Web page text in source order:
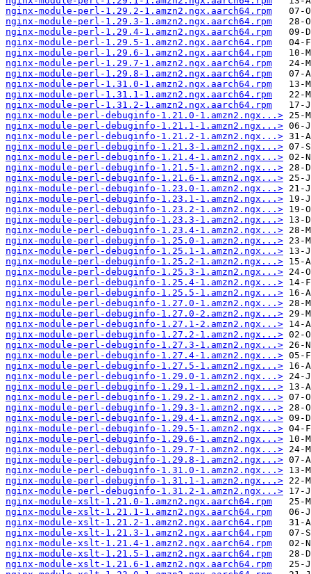
nginx-module-perl-1.29.2-1.amzn2.ngx.aarch64.rpm
nginx-module-perl-1.29.3-1.amzn2.ngx.aarch64.rpm
nginx-module-perl-1.29.4-1.amzn2.ngx.aarch64.rpm
nginx-module-perl-1.29.5-1.amzn2.ngx.aarch64.rpm
nginx-module-perl-1.29.6-1.amzn2.ngx.aarch64.rpm
nginx-module-perl-1.29.7-1.amzn2.ngx.aarch64.rpm
nginx-module-perl-1.29.8-1.amzn2.ngx.aarch64.rpm
nginx-module-perl-1.31.0-1.amzn2.ngx.aarch64.rpm
nginx-module-perl-1.31.1-1.amzn2.ngx.aarch64.rpm
nginx-module-perl-1.31.2-1.amzn2.ngx.aarch64.rpm
nginx-module-perl-debuginfo-1.21.0-1.amzn2.ngx...>
nginx-module-perl-debuginfo-1.21.1-1.amzn2.ngx...>
nginx-module-perl-debuginfo-1.21.2-1.amzn2.ngx...>
nginx-module-perl-debuginfo-1.21.3-1.amzn2.ngx...>
nginx-module-perl-debuginfo-1.21.4-1.amzn2.ngx...>
nginx-module-perl-debuginfo-1.21.5-1.amzn2.ngx...>
nginx-module-perl-debuginfo-1.21.6-1.amzn2.ngx...>
nginx-module-perl-debuginfo-1.23.0-1.amzn2.ngx...>
nginx-module-perl-debuginfo-1.23.1-1.amzn2.ngx...>
nginx-module-perl-debuginfo-1.23.2-1.amzn2.ngx...>
nginx-module-perl-debuginfo-1.23.3-1.amzn2.ngx...>
nginx-module-perl-debuginfo-1.23.4-1.amzn2.ngx...>
nginx-module-perl-debuginfo-1.25.0-1.amzn2.ngx...>
nginx-module-perl-debuginfo-1.25.1-1.amzn2.ngx...>
nginx-module-perl-debuginfo-1.25.2-1.amzn2.ngx...>
nginx-module-perl-debuginfo-1.25.3-1.amzn2.ngx...>
nginx-module-perl-debuginfo-1.25.4-1.amzn2.ngx...>
nginx-module-perl-debuginfo-1.25.5-1.amzn2.ngx...>
nginx-module-perl-debuginfo-1.27.0-1.amzn2.ngx...>
nginx-module-perl-debuginfo-1.27.0-2.amzn2.ngx...>
nginx-module-perl-debuginfo-1.27.1-2.amzn2.ngx...>
nginx-module-perl-debuginfo-1.27.2-1.amzn2.ngx...>
nginx-module-perl-debuginfo-1.27.3-1.amzn2.ngx...>
nginx-module-perl-debuginfo-1.27.4-1.amzn2.ngx...>
nginx-module-perl-debuginfo-1.27.5-1.amzn2.ngx...>
nginx-module-perl-debuginfo-1.29.0-1.amzn2.ngx...>
nginx-module-perl-debuginfo-1.29.1-1.amzn2.ngx...>
nginx-module-perl-debuginfo-1.29.2-1.amzn2.ngx...>
nginx-module-perl-debuginfo-1.29.3-1.amzn2.ngx...>
nginx-module-perl-debuginfo-1.29.4-1.amzn2.ngx...>
nginx-module-perl-debuginfo-1.29.5-1.amzn2.ngx...>
nginx-module-perl-debuginfo-1.29.6-1.amzn2.ngx...>
nginx-module-perl-debuginfo-1.29.7-1.amzn2.ngx...>
nginx-module-perl-debuginfo-1.29.8-1.amzn2.ngx...>
nginx-module-perl-debuginfo-1.31.0-1.amzn2.ngx...>
nginx-module-perl-debuginfo-1.31.1-1.amzn2.ngx...>
nginx-module-perl-debuginfo-1.31.2-1.amzn2.ngx...>
nginx-module-xslt-1.21.0-1.amzn2.ngx.aarch64.rpm
nginx-module-xslt-1.21.1-1.amzn2.ngx.aarch64.rpm
nginx-module-xslt-1.21.2-1.amzn2.ngx.aarch64.rpm
nginx-module-xslt-1.21.3-1.amzn2.ngx.aarch64.rpm
nginx-module-xslt-1.21.4-1.amzn2.ngx.aarch64.rpm
nginx-module-xslt-1.21.5-1.amzn2.ngx.aarch64.rpm
nginx-module-xslt-1.21.6-1.amzn2.ngx.aarch64.rpm